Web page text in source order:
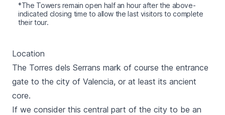
*The Towers remain open half an hour after the above-
indicated closing time to allow the last visitors to complete
their tour.
Location
The Torres dels Serrans mark of course the entrance
gate to the city of Valencia, or at least its ancient
core.
If we consider this central part of the city to be an